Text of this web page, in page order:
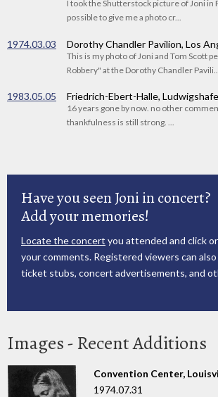
I took the Shutterstock picture of Joni
possible to give me a photo cr...
1974.03.03 Dorothy Chandler Pavilion, Los
This is my photo of Joni and Tom Scott
Robbery" at the Dorothy Chandler Pavili...
1983.05.05 Friedrich-Ebert-Halle,
16 years gone by now. no other
thankfulness is still strong. ...
Have you seen Joni in concert?
Add your memories!
Locate the concert you attended and click
your comments. Registered viewers can
ticket stubs, concert advertisements, and
Images - Recent Additions
Convention Center,
1974.07.31